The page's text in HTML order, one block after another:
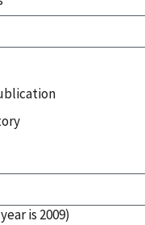
is 2009)